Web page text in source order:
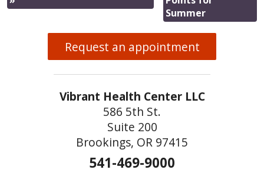
Summer
Request an appointment
Vibrant Health Center LLC
586 5th St.
Suite 200
Brookings, OR 97415
541-469-9000